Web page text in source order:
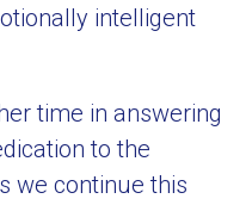
intelligent
time in answering
to the
we continue this